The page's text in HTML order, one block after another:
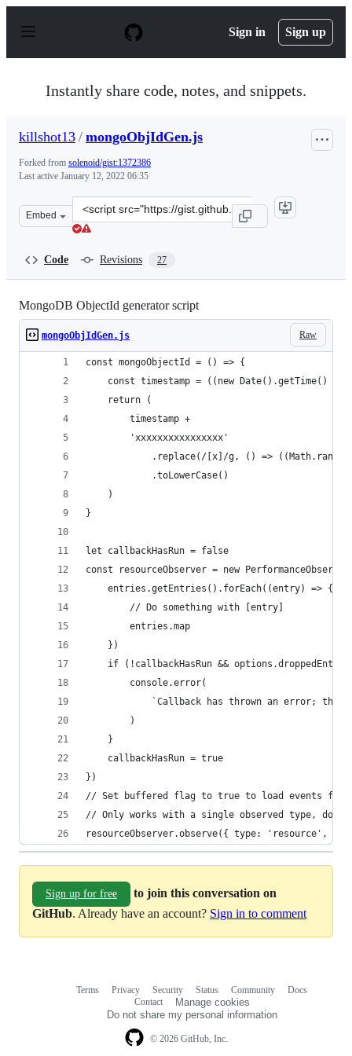
p
Sign in Sign up
Instantly share code, notes, and snippets.
killshot13 / mongoObjIdGen.js
Forked from solenoid/gist:1372386
Last active January 12, 2022 06:35
Embed
Clone
this
Code Revisions 27
MongoDB ObjectId generator script
Raw
mongoObjIdGen.js
const mongoObjectId = () => {
const timestamp = ((new Date().getTime() /
	return (
		timestamp +
		'xxxxxxxxxxxxxxxx'
.replace(/[x]/g, () =>
			.toLowerCase()
	)
}
let callbackHasRun = false
const resourceObserver = new
	entries.getEntries().forEach((entry) => {
		// Do something with [entry]
		entries.map
	})
if (!callbackHasRun &&
		console.error(
`Callback has thrown an error;
		)
	}
	callbackHasRun = true
})
// Set buffered flag to true to load events from
// Only works with a single observed type,
resourceObserver.observe({ type: 'resource',
Sign up for free
to join this conversation on
GitHub. Already have an account? Sign in to comment
© 2026 GitHub, Inc.
Terms Privacy Security Status Community
Docs
Contact
Manage cookies
Do not share my personal information